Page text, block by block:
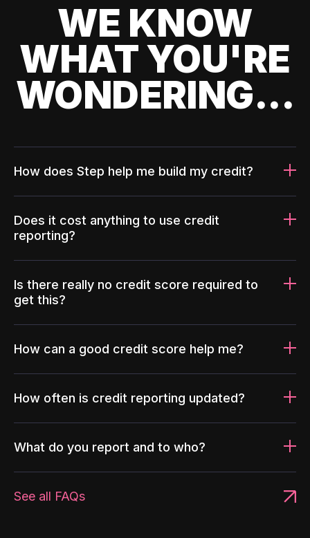
WE KNOW
WHAT YOU'RE
WONDERING...
How does Step help me build my credit?
Does it cost anything to use credit
reporting?
Is there really no credit score required to
get this?
How can a good credit score help me?
How often is credit reporting updated?
What do you report and to who?
See all FAQs